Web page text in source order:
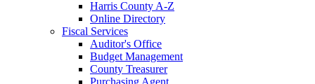
Harris County A-Z
Online Directory
Fiscal Services
Auditor's Office
Budget Management
County Treasurer
Purchasing Agent